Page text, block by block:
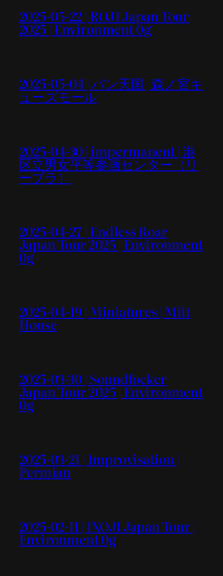
2025-05-22 | ROJI Japan Tour
2025 | Environment 0g
2025-05-04 | パン天国 | 森ノ宮キ
ューズモール
2025-04-30 | impermanent | 港
区立男女平等参画センター（リ
ーブラ）
2025-04-27 | Endless Roar
Japan Tour 2025 | Environment
0g
2025-04-19 | Miniatures | Miit
House
2025-03-30 | Soundfocker
Japan Tour 2025 | Environment
0g
2025-03-21 | Improvisation |
Permian
2025-02-11 | IXOJI Japan Tour |
Environment 0g